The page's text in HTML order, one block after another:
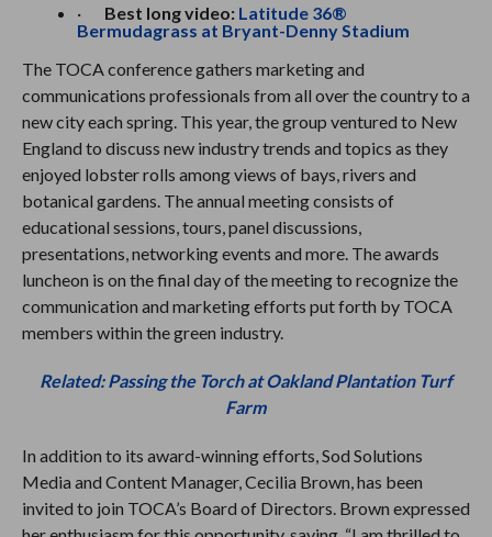
· Best long video: Latitude 36®
Bermudagrass at Bryant-Denny Stadium
The TOCA conference gathers marketing and
communications professionals from all over the country to a
new city each spring. This year, the group ventured to New
England to discuss new industry trends and topics as they
enjoyed lobster rolls among views of bays, rivers and
botanical gardens. The annual meeting consists of
educational sessions, tours, panel discussions,
presentations, networking events and more. The awards
luncheon is on the final day of the meeting to recognize the
communication and marketing efforts put forth by TOCA
members within the green industry.
Related: Passing the Torch at Oakland Plantation Turf
Farm
In addition to its award-winning efforts, Sod Solutions
Media and Content Manager, Cecilia Brown, has been
invited to join TOCA’s Board of Directors. Brown expressed